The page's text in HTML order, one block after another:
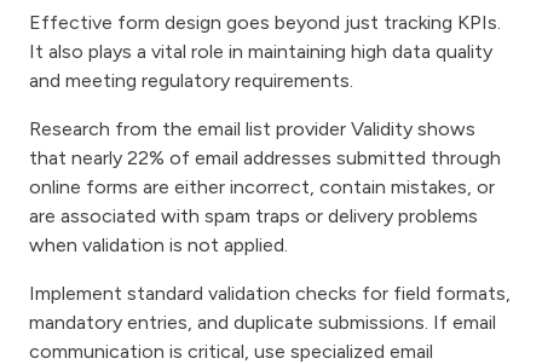
Effective form design goes beyond just tracking KPIs.
It also plays a vital role in maintaining high data quality
and meeting regulatory requirements.
Research from the email list provider Validity shows
that nearly 22% of email addresses submitted through
online forms are either incorrect, contain mistakes, or
are associated with spam traps or delivery problems
when validation is not applied.
Implement standard validation checks for field formats,
mandatory entries, and duplicate submissions. If email
communication is critical, use specialized email